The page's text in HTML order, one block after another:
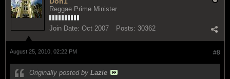
Reggae Prime Minister
Join Date: Oct 2007 Posts: 30362
#8
August 25, 2010, 02:22 PM
Originally posted by Lazie